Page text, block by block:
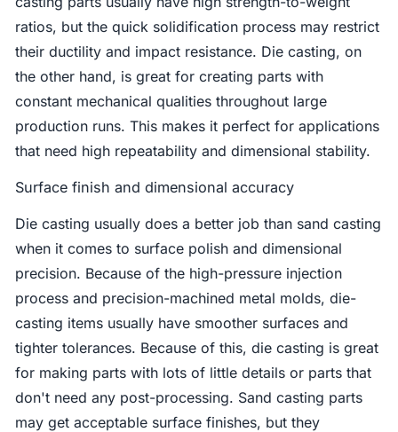
ratios, but the quick solidification process may restrict
their ductility and impact resistance. Die casting, on
the other hand, is great for creating parts with
constant mechanical qualities throughout large
production runs. This makes it perfect for applications
that need high repeatability and dimensional stability.
Surface finish and dimensional accuracy
Die casting usually does a better job than sand casting
when it comes to surface polish and dimensional
precision. Because of the high-pressure injection
process and precision-machined metal molds, die-
casting items usually have smoother surfaces and
tighter tolerances. Because of this, die casting is great
for making parts with lots of little details or parts that
don't need any post-processing. Sand casting parts
may get acceptable surface finishes, but they